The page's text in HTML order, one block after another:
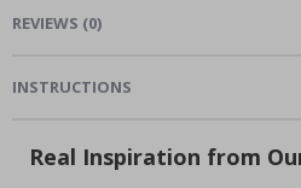
REVIEWS (0)
INSTRUCTIONS
Real Inspiration from